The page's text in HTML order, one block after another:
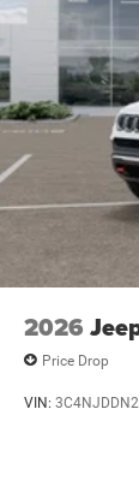
2026
Price Drop
VIN: